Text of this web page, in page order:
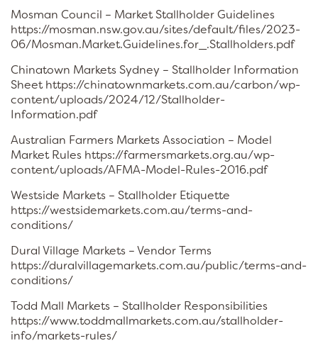
Mosman Council – Market Stallholder Guidelines
https://mosman.nsw.gov.au/sites/default/files/2023-
06/Mosman.Market.Guidelines.for_.Stallholders.pdf
Chinatown Markets Sydney – Stallholder Information
Sheet https://chinatownmarkets.com.au/carbon/wp-
content/uploads/2024/12/Stallholder-
Information.pdf
Australian Farmers Markets Association – Model
Market Rules https://farmersmarkets.org.au/wp-
content/uploads/AFMA-Model-Rules-2016.pdf
Westside Markets – Stallholder Etiquette
https://westsidemarkets.com.au/terms-and-
conditions/
Dural Village Markets – Vendor Terms
https://duralvillagemarkets.com.au/public/terms-and-
conditions/
Todd Mall Markets – Stallholder Responsibilities
https://www.toddmallmarkets.com.au/stallholder-
info/markets-rules/